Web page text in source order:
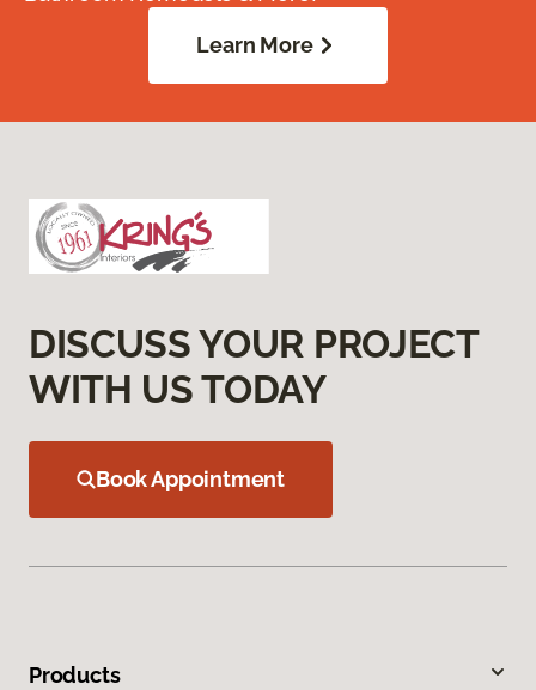
Learn More
DISCUSS YOUR PROJECT
WITH US TODAY
Book Appointment
Products